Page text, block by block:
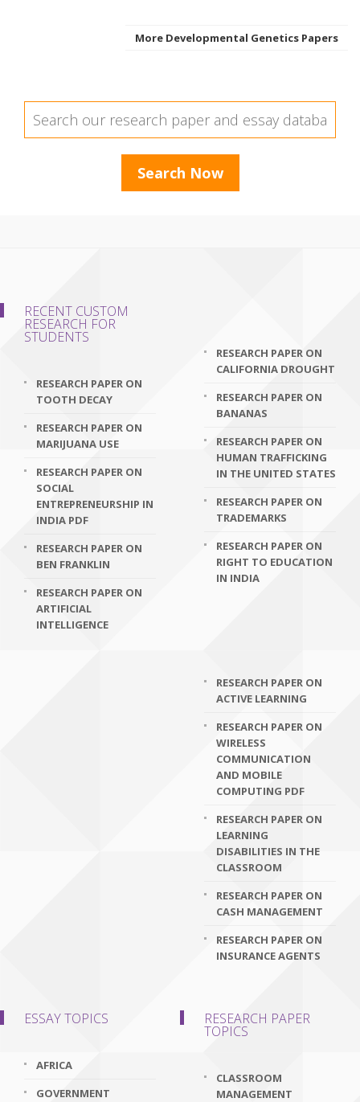
More Developmental Genetics Papers
RECENT CUSTOM
RESEARCH FOR
STUDENTS
RESEARCH PAPER ON
TOOTH DECAY
RESEARCH PAPER ON
MARIJUANA USE
RESEARCH PAPER ON
SOCIAL
ENTREPRENEURSHIP IN
INDIA PDF
RESEARCH PAPER ON
BEN FRANKLIN
RESEARCH PAPER ON
ARTIFICIAL
INTELLIGENCE
RESEARCH PAPER ON
CALIFORNIA DROUGHT
RESEARCH PAPER ON
BANANAS
RESEARCH PAPER ON
HUMAN TRAFFICKING
IN THE UNITED STATES
RESEARCH PAPER ON
TRADEMARKS
RESEARCH PAPER ON
RIGHT TO EDUCATION
IN INDIA
RESEARCH PAPER ON
ACTIVE LEARNING
RESEARCH PAPER ON
WIRELESS
COMMUNICATION
AND MOBILE
COMPUTING PDF
RESEARCH PAPER ON
LEARNING
DISABILITIES IN THE
CLASSROOM
RESEARCH PAPER ON
CASH MANAGEMENT
RESEARCH PAPER ON
INSURANCE AGENTS
ESSAY TOPICS
AFRICA
GOVERNMENT
RESEARCH PAPER
TOPICS
CLASSROOM
MANAGEMENT